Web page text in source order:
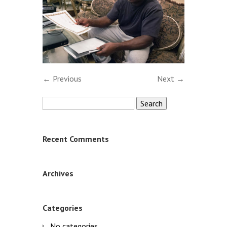
← Previous
Next →
Search
Recent Comments
Archives
Categories